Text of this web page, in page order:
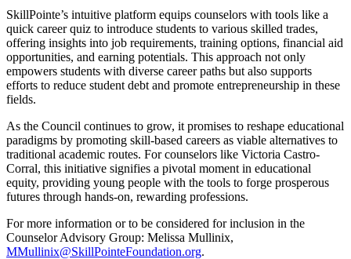
SkillPointe’s intuitive platform equips counselors with tools like a
quick career quiz to introduce students to various skilled trades,
offering insights into job requirements, training options, financial aid
opportunities, and earning potentials. This approach not only
empowers students with diverse career paths but also supports
efforts to reduce student debt and promote entrepreneurship in these
fields.
As the Council continues to grow, it promises to reshape educational
paradigms by promoting skill-based careers as viable alternatives to
traditional academic routes. For counselors like Victoria Castro-
Corral, this initiative signifies a pivotal moment in educational
equity, providing young people with the tools to forge prosperous
futures through hands-on, rewarding professions.
For more information or to be considered for inclusion in the
Counselor Advisory Group: Melissa Mullinix,
MMullinix@SkillPointeFoundation.org.